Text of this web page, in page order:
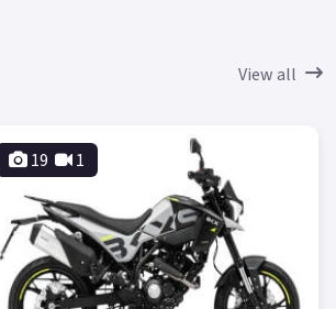
View all
19 1